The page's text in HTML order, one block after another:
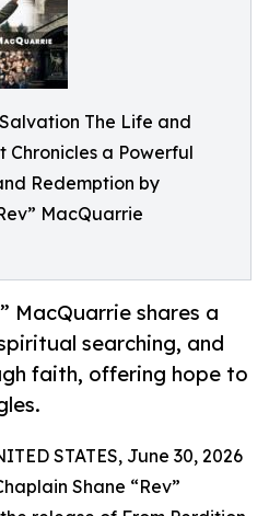
The Life and
Chronicles a Powerful
Redemption by
MacQuarrie
MacQuarrie shares a
searching, and
faith, offering hope to
STATES, June 30, 2026
Shane “Rev”